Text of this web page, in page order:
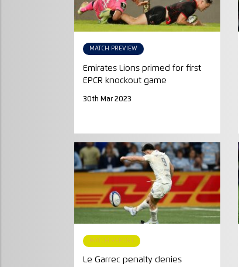
MATCH PREVIEW
Emirates Lions primed for first
EPCR knockout game
30th Mar 2023
MATCH REPORT
Le Garrec penalty denies